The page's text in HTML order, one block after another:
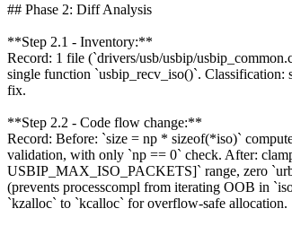
## Phase 2: Diff Analysis
**Step 2.1 - Inventory:**
Record: 1 file (`drivers/usb/usbip/
single function `usbip_recv_iso()`. Classification:
fix.
**Step 2.2 - Code flow change:**
Record: Before: `size = np * sizeof(*iso)`
validation, with only `np == 0` check. After:
USBIP_MAX_ISO_PACKETS]` range, zero
(prevents processcompl from iterating OOB in
`kzalloc` to `kcalloc` for overflow-safe allocation.